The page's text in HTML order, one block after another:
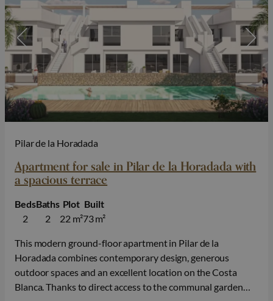
Pilar de la Horadada
Apartment for sale in Pilar de la Horadada with
a spacious terrace
2
Beds
2
Baths
22 m²
Plot
73 m²
Built
This modern ground-floor apartment in Pilar de la
Horadada combines contemporary design, generous
outdoor spaces and an excellent location on the Costa
Blanca. Thanks to direct access to the communal garden